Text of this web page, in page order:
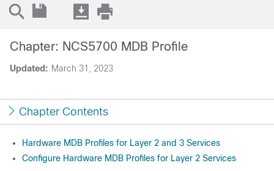
Updated: March 31, 2023
Chapter: NCS5700 MDB Profile
Chapter Contents
Hardware MDB Profiles for Layer 2 and 3 Services
Configure Hardware MDB Profiles for Layer 2 Services